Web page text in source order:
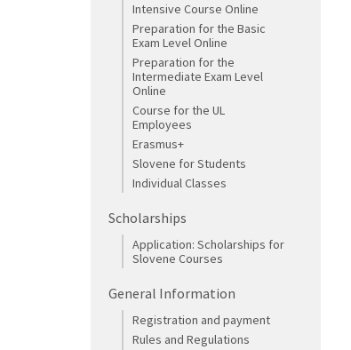
Intensive Course Online
Preparation for the Basic
Exam Level Online
Preparation for the
Intermediate Exam Level
Online
Course for the UL
Employees
Erasmus+
Slovene for Students
Individual Classes
Scholarships
Application: Scholarships for
Slovene Courses
General Information
Registration and payment
Rules and Regulations